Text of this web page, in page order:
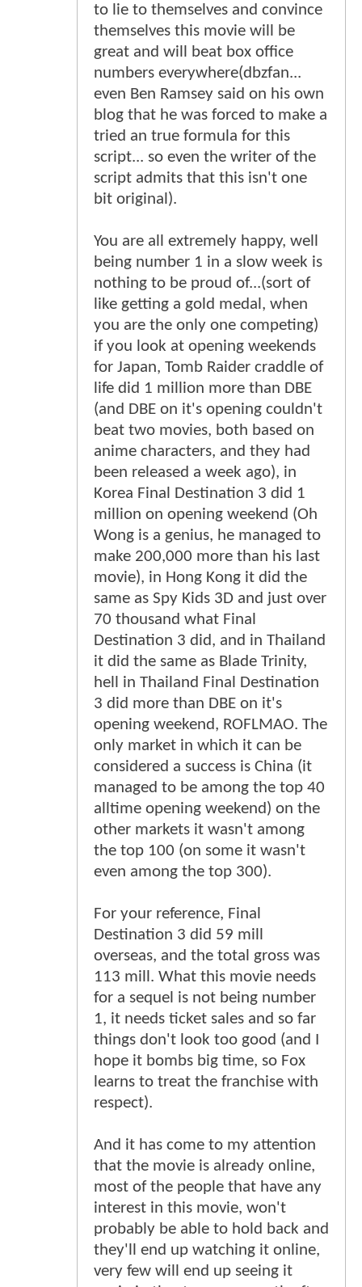
to lie to themselves and convince
themselves this movie will be
great and will beat box office
numbers everywhere(dbzfan...
even Ben Ramsey said on his own
blog that he was forced to make a
tried an true formula for this
script... so even the writer of the
script admits that this isn't one
bit original).
You are all extremely happy, well
being number 1 in a slow week is
nothing to be proud of...(sort of
like getting a gold medal, when
you are the only one competing)
if you look at opening weekends
for Japan, Tomb Raider craddle of
life did 1 million more than DBE
(and DBE on it's opening couldn't
beat two movies, both based on
anime characters, and they had
been released a week ago), in
Korea Final Destination 3 did 1
million on opening weekend (Oh
Wong is a genius, he managed to
make 200,000 more than his last
movie), in Hong Kong it did the
same as Spy Kids 3D and just over
70 thousand what Final
Destination 3 did, and in Thailand
it did the same as Blade Trinity,
hell in Thailand Final Destination
3 did more than DBE on it's
opening weekend, ROFLMAO. The
only market in which it can be
considered a success is China (it
managed to be among the top 40
alltime opening weekend) on the
other markets it wasn't among
the top 100 (on some it wasn't
even among the top 300).
For your reference, Final
Destination 3 did 59 mill
overseas, and the total gross was
113 mill. What this movie needs
for a sequel is not being number
1, it needs ticket sales and so far
things don't look too good (and I
hope it bombs big time, so Fox
learns to treat the franchise with
respect).
And it has come to my attention
that the movie is already online,
most of the people that have any
interest in this movie, won't
probably be able to hold back and
they'll end up watching it online,
very few will end up seeing it